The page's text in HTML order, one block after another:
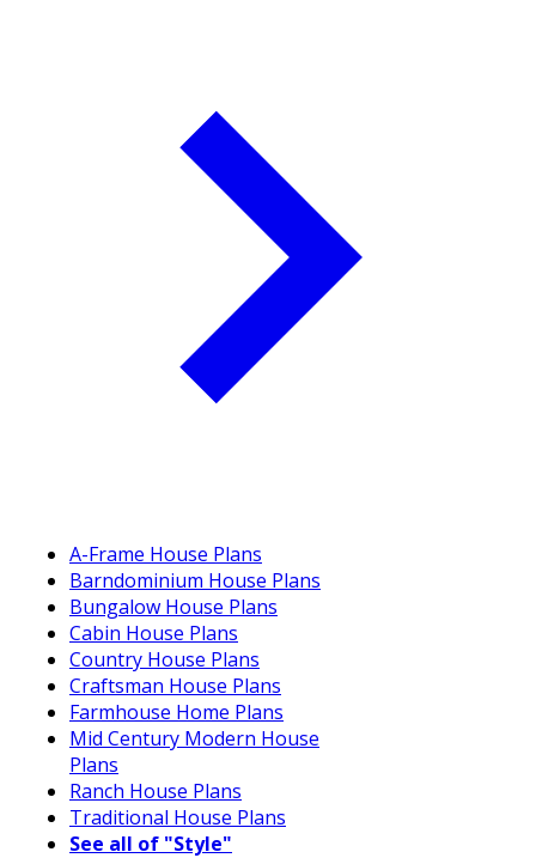
A-Frame House Plans
Barndominium House Plans
Bungalow House Plans
Cabin House Plans
Country House Plans
Craftsman House Plans
Farmhouse Home Plans
Mid Century Modern House
Plans
Ranch House Plans
Traditional House Plans
See all of "Style"